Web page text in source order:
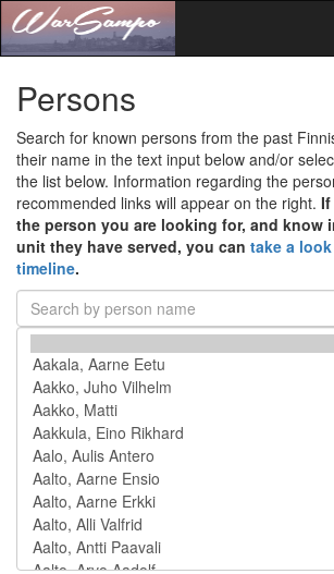
Persons
Search for known persons from the past
their name in the text input below and/or
the list below. Information regarding the
recommended links will appear on the right.
the person you are looking for, and know
unit they have served, you can take a
timeline.